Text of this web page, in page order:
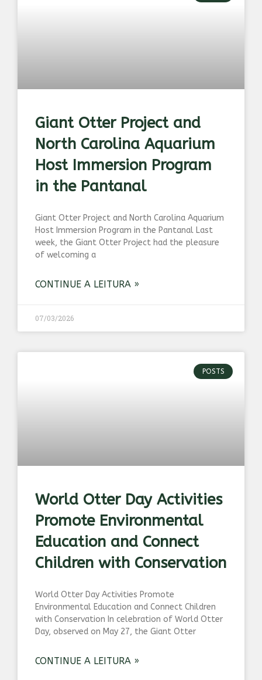
Giant Otter Project and
North Carolina Aquarium
Host Immersion Program
in the Pantanal
Giant Otter Project and North Carolina Aquarium
Host Immersion Program in the Pantanal Last
week, the Giant Otter Project had the pleasure
of welcoming a
CONTINUE A LEITURA »
07/03/2026
POSTS
World Otter Day Activities
Promote Environmental
Education and Connect
Children with Conservation
World Otter Day Activities Promote
Environmental Education and Connect Children
with Conservation In celebration of World Otter
Day, observed on May 27, the Giant Otter
CONTINUE A LEITURA »